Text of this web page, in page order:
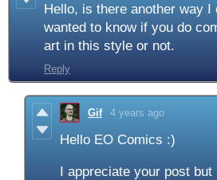
Hello, is there another way I
wanted to know if you do
art in this style or not.
Reply
Gif 4 years ago
Hello EO Comics :)
I appreciate your post but